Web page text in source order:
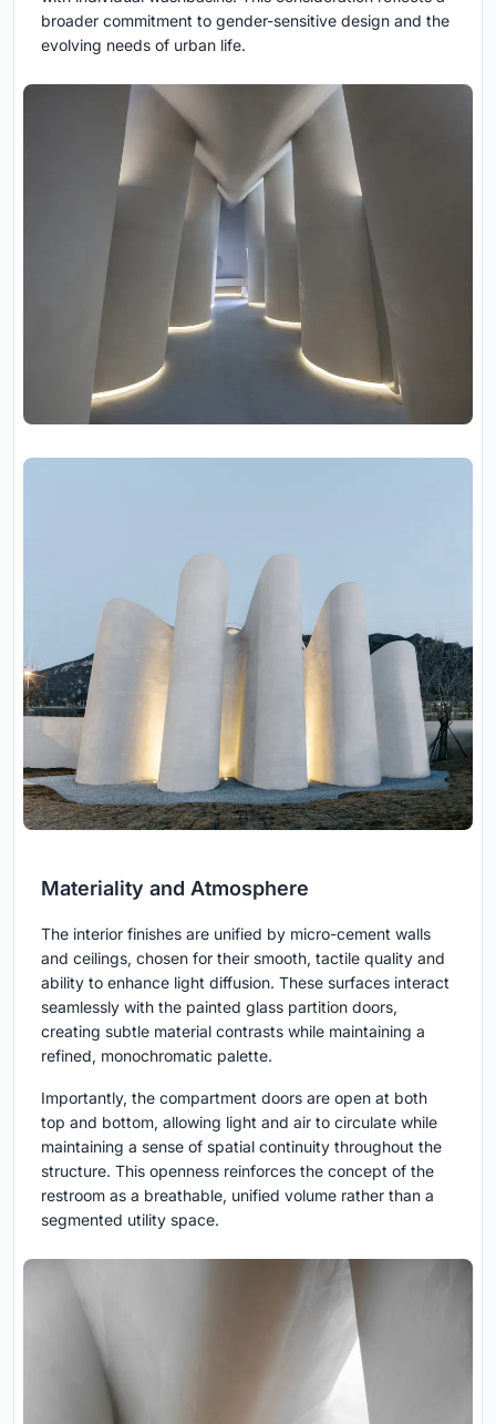
broader commitment to gender-sensitive design and the
evolving needs of urban life.
Materiality and Atmosphere
The interior finishes are unified by micro-cement walls
and ceilings, chosen for their smooth, tactile quality and
ability to enhance light diffusion. These surfaces interact
seamlessly with the painted glass partition doors,
creating subtle material contrasts while maintaining a
refined, monochromatic palette.
Importantly, the compartment doors are open at both
top and bottom, allowing light and air to circulate while
maintaining a sense of spatial continuity throughout the
structure. This openness reinforces the concept of the
restroom as a breathable, unified volume rather than a
segmented utility space.